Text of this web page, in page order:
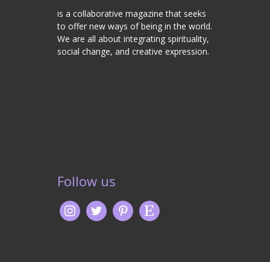
is a collaborative magazine that seeks
to offer new ways of being in the world.
We are all about integrating spirituality,
social change, and creative expression.
Follow us